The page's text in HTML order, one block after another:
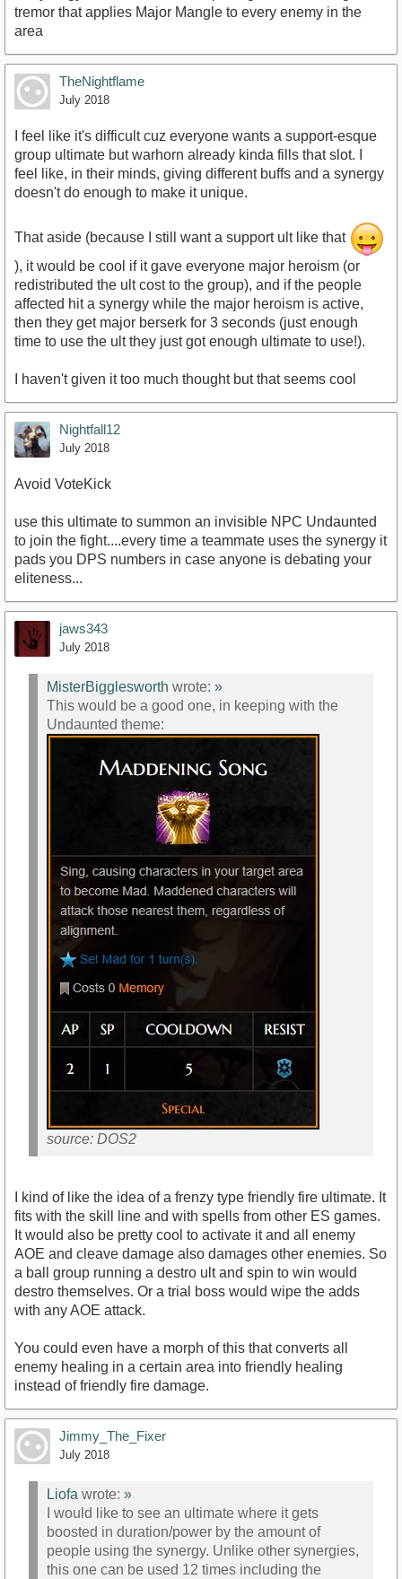
tremor that applies Major Mangle to every enemy in the
area
TheNightflame
July 2018
I feel like it's difficult cuz everyone wants a support-esque
group ultimate but warhorn already kinda fills that slot. I
feel like, in their minds, giving different buffs and a synergy
doesn't do enough to make it unique.
That aside (because I still want a support ult like that
), it would be cool if it gave everyone major heroism (or
redistributed the ult cost to the group), and if the people
affected hit a synergy while the major heroism is active,
then they get major berserk for 3 seconds (just enough
time to use the ult they just got enough ultimate to use!).
I haven't given it too much thought but that seems cool
Nightfall12
July 2018
Avoid VoteKick
use this ultimate to summon an invisible NPC Undaunted
to join the fight....every time a teammate uses the synergy it
pads you DPS numbers in case anyone is debating your
eliteness...
jaws343
July 2018
MisterBigglesworth wrote: »
This would be a good one, in keeping with the
Undaunted theme:
source: DOS2
I kind of like the idea of a frenzy type friendly fire ultimate. It
fits with the skill line and with spells from other ES games.
It would also be pretty cool to activate it and all enemy
AOE and cleave damage also damages other enemies. So
a ball group running a destro ult and spin to win would
destro themselves. Or a trial boss would wipe the adds
with any AOE attack.
You could even have a morph of this that converts all
enemy healing in a certain area into friendly healing
instead of friendly fire damage.
Jimmy_The_Fixer
July 2018
Liofa wrote: »
I would like to see an ultimate where it gets
boosted in duration/power by the amount of
people using the synergy. Unlike other synergies,
this one can be used 12 times including the